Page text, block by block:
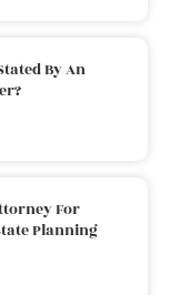
By An
For
Planning